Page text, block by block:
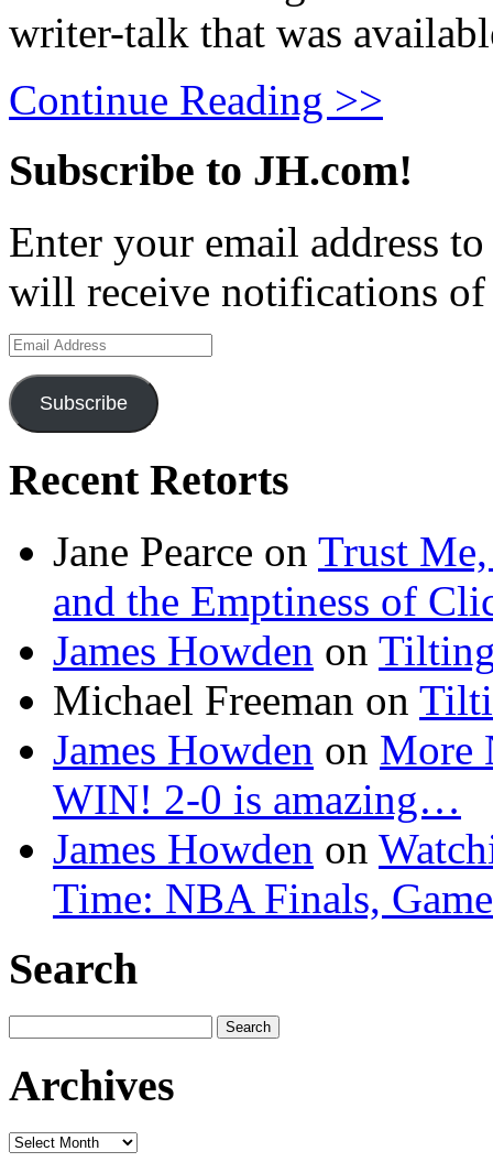
writer-talk that was
Continue Reading >>
Subscribe to JH.com!
Enter your email address
will receive notifications of
Email
Address
Subscribe
Recent Retorts
Jane Pearce on Trust Me,
and the Emptiness of
James Howden on
Michael Freeman on
James Howden on More
WIN! 2-0 is amazing…
James Howden on
Time: NBA Finals,
Search
for:
Archives
Archives